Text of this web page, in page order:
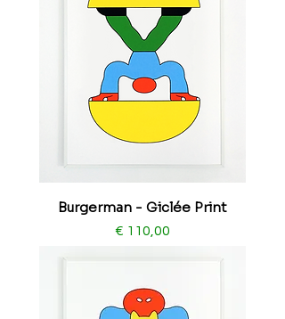
Burgerman - Giclée Print
Price
€ 110,00